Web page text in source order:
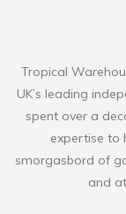
Tropical
UK’s leading
spent over a
expertise to
smorgasbord of
and